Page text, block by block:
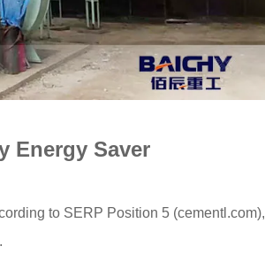
Energy Saver
to SERP Position 5 (cementl.com),